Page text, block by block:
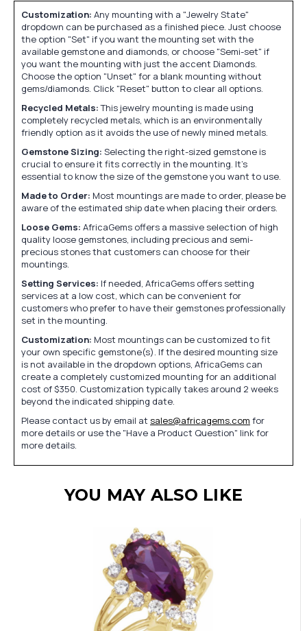
Customization: Any mounting with a "Jewelry State"
dropdown can be purchased as a finished piece. Just choose
the option "Set" if you want the mounting set with the
available gemstone and diamonds, or choose "Semi-set" if
you want the mounting with just the accent Diamonds.
Choose the option "Unset" for a blank mounting without
gems/diamonds. Click "Reset" button to clear all options.
Recycled Metals:This jewelry mounting is made using
completely recycled metals, which is an environmentally
friendly option as it avoids the use of newly mined metals.
Gemstone Sizing: Selecting the right-sized gemstone is
crucial to ensure it fits correctly in the mounting. It's
essential to know the size of the gemstone you want to use.
Made to Order: Most mountings are made to order, please be
aware of the estimated ship date when placing their orders.
Loose Gems: AfricaGems offers a massive selection of high
quality loose gemstones, including precious and semi-
precious stones that customers can choose for their
mountings.
Setting Services: If needed, AfricaGems offers setting
services at a low cost, which can be convenient for
customers who prefer to have their gemstones professionally
set in the mounting.
Customization: Most mountings can be customized to fit
your own specific gemstone(s). If the desired mounting size
is not available in the dropdown options, AfricaGems can
create a completely customized mounting for an additional
cost of $350. Customization typically takes around 2 weeks
beyond the indicated shipping date.
Please contact us by email at sales@africagems.com for
more details or use the "Have a Product Question" link for
more details.
YOU MAY ALSO LIKE